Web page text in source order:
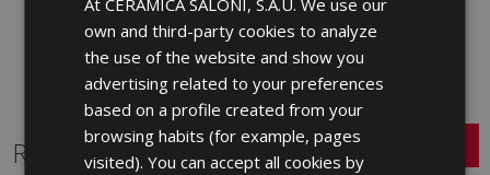
Related Series
ENGLISH
GERMAN
own and third-party cookies to analyze
the use of the website and show you
advertising related to your preferences
based on a profile created from your
browsing habits (for example, pages
visited). You can accept all cookies by